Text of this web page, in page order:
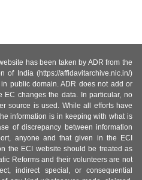
has been taken by ADR from the
of India (https://affidavitarchive.nic.in/)
public domain. ADR does not add or
EC changes the data. In particular, no
source is used. While all efforts have
information is in keeping with what is
of discrepancy between information
anyone and that given in the ECI
the ECI website should be treated as
Reforms and their volunteers are not
indirect special, or consequential